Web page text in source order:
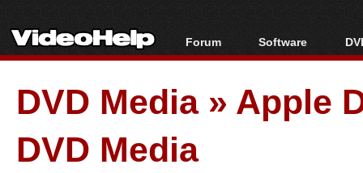
Forum
Forum Index
Today's Posts
New Posts
Software
All software
Popular tools
Portable tools
DVD Media» Apple
DVD Media